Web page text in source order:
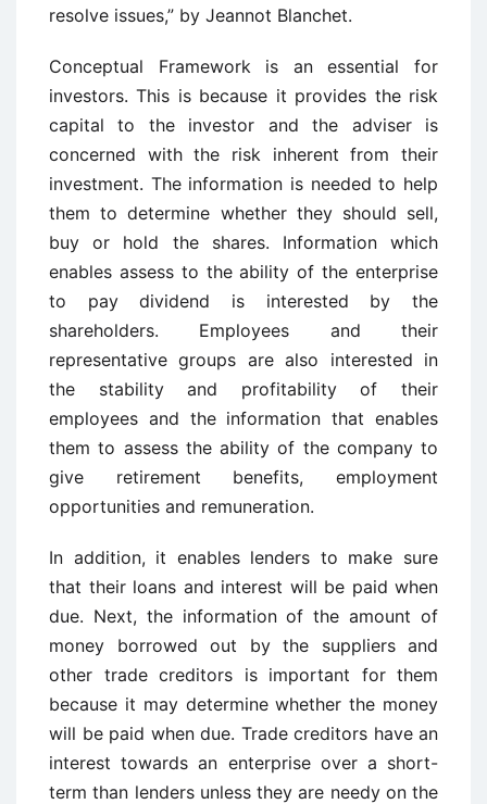
resolve issues,” by Jeannot Blanchet.
Conceptual Framework is an essential for
investors. This is because it provides the risk
capital to the investor and the adviser is
concerned with the risk inherent from their
investment. The information is needed to help
them to determine whether they should sell,
buy or hold the shares. Information which
enables assess to the ability of the enterprise
to pay dividend is interested by the
shareholders. Employees and their
representative groups are also interested in
the stability and profitability of their
employees and the information that enables
them to assess the ability of the company to
give retirement benefits, employment
opportunities and remuneration.
In addition, it enables lenders to make sure
that their loans and interest will be paid when
due. Next, the information of the amount of
money borrowed out by the suppliers and
other trade creditors is important for them
because it may determine whether the money
will be paid when due. Trade creditors have an
interest towards an enterprise over a short-
term than lenders unless they are needy on the